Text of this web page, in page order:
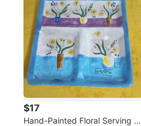
$17
Hand-Painted Floral Serving Tr